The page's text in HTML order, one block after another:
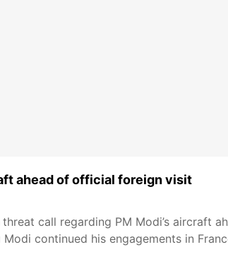
ahead of official foreign visit
call regarding PM Modi’s aircraft
continued his engagements in